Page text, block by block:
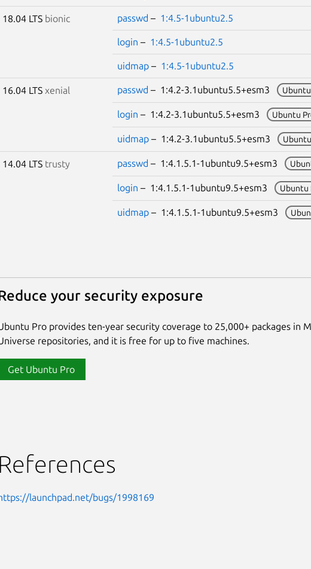
18.04 LTS bionic passwd – 1:4.5-1ubuntu2.5
login – 1:4.5-1ubuntu2.5
uidmap– 1:4.5-1ubuntu2.5
16.04 LTS xenial passwd – 1:4.2-3.1ubuntu5.5+esm3
login – 1:4.2-3.1ubuntu5.5+esm3 Ubuntu
uidmap– 1:4.2-3.1ubuntu5.5+esm3
14.04 LTS trusty passwd – 1:4.1.5.1-1ubuntu9.5+esm3
login – 1:4.1.5.1-1ubuntu9.5+esm3 Ubuntu
uidmap– 1:4.1.5.1-1ubuntu9.5+esm3
your security exposure
Pro provides ten-year security coverage to 25,000+ packages in
repositories, and it is free for up to five machines.
Get Ubuntu Pro
References
launchpad.net/bugs/1998169